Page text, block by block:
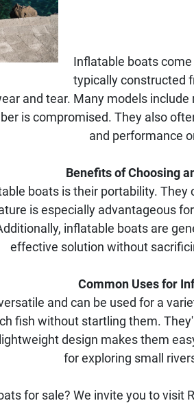
Inflatable boats
typically constructed
and tear. Many models
is compromised. They also
and performance
Benefits of Choosing
boats is their portability.
is especially advantageous
inflatable boats are
effective solution without
Common Uses for
and can be used for a
fish without startling them.
design makes them
for exploring small
for sale? We invite you to visit